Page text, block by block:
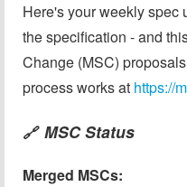
Here's your weekly spec
the specification - and
Change (MSC)
process works at https://
🔗 MSC Status
Merged MSCs: